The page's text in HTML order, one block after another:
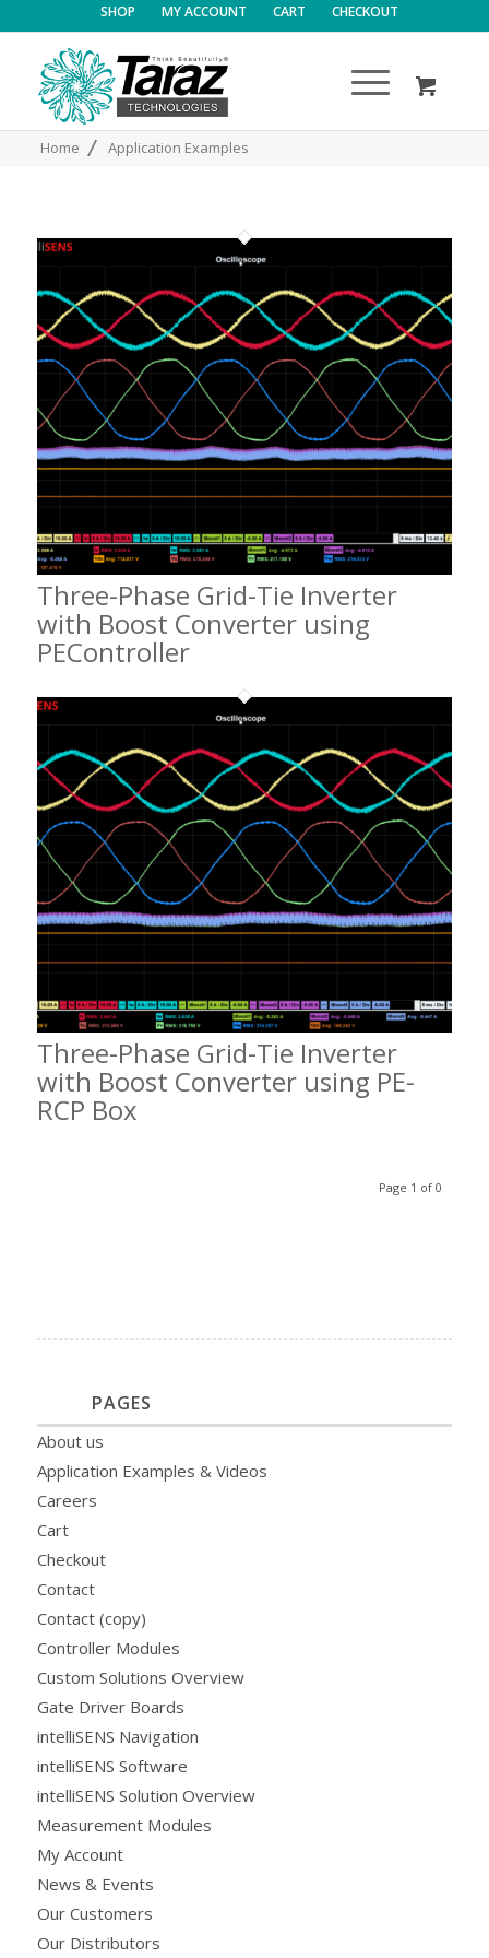
SHOP MY ACCOUNT CART CHECKOUT
Home / Application Examples
Three-Phase Grid-Tie Inverter
with Boost Converter using
PEController
Three-Phase Grid-Tie Inverter
with Boost Converter using PE-
RCP Box
Page 1 of 0
PAGES
About us
Application Examples & Videos
Careers
Cart
Checkout
Contact
Contact (copy)
Controller Modules
Custom Solutions Overview
Gate Driver Boards
intelliSENS Navigation
intelliSENS Software
intelliSENS Solution Overview
Measurement Modules
My Account
News & Events
Our Customers
Our Distributors